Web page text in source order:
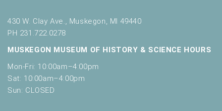
430 W. Clay Ave., Muskegon, MI 49440
PH 231.722.0278
MUSKEGON MUSEUM OF HISTORY & SCIENCE HOURS
Mon-Fri: 10:00am–4:00pm
Sat: 10:00am–4:00pm
Sun: CLOSED